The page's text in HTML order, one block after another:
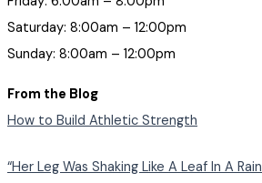
Saturday: 8:00am – 12:00pm
Sunday: 8:00am – 12:00pm
From the Blog
How to Build Athletic Strength
“Her Leg Was Shaking Like A Leaf In A